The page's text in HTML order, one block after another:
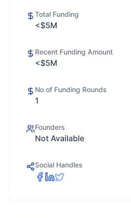
Total Funding
<$5M
Recent Funding Amount
<$5M
No of Funding Rounds
1
Founders
Not Available
Social Handles